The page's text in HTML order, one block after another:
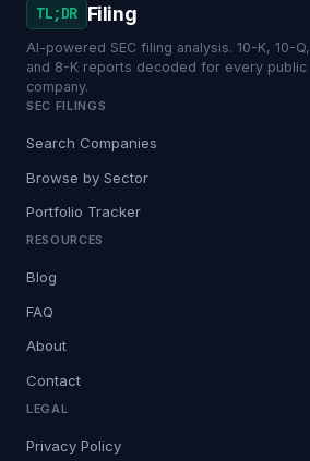
TL;DR Filing
AI-powered SEC filing analysis. 10-K, 10-Q,
and 8-K reports decoded for every public
company.
SEC FILINGS
Search Companies
Browse by Sector
Portfolio Tracker
RESOURCES
Blog
FAQ
About
Contact
LEGAL
Privacy Policy